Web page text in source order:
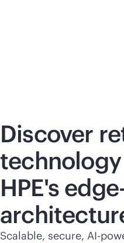
Discover
HPE's
Scalable, secure, AI-